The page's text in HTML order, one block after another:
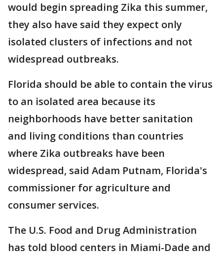
would begin spreading Zika this summer,
they also have said they expect only
isolated clusters of infections and not
widespread outbreaks.
Florida should be able to contain the virus
to an isolated area because its
neighborhoods have better sanitation
and living conditions than countries
where Zika outbreaks have been
widespread, said Adam Putnam, Florida's
commissioner for agriculture and
consumer services.
The U.S. Food and Drug Administration
has told blood centers in Miami-Dade and